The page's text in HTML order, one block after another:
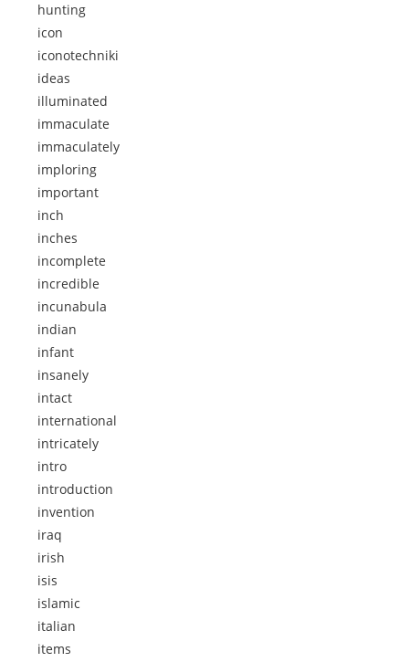
hunting
icon
iconotechniki
ideas
illuminated
immaculate
immaculately
imploring
important
inch
inches
incomplete
incredible
incunabula
indian
infant
insanely
intact
international
intricately
intro
introduction
invention
iraq
irish
isis
islamic
italian
items